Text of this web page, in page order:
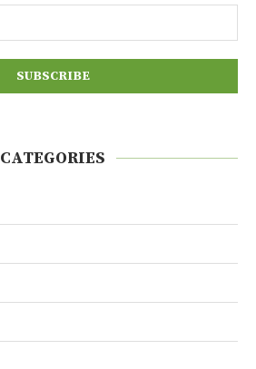
CATEGORIES